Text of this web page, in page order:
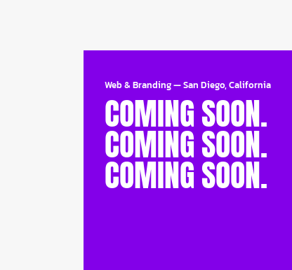
Web & Branding—San Diego, California
COMING SOON.
COMING SOON.
COMING SOON.